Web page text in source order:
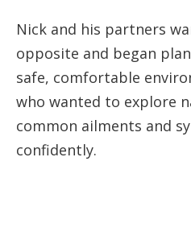
Nick and his partners
opposite and began
safe, comfortable
who wanted to explore
common ailments and
confidently.